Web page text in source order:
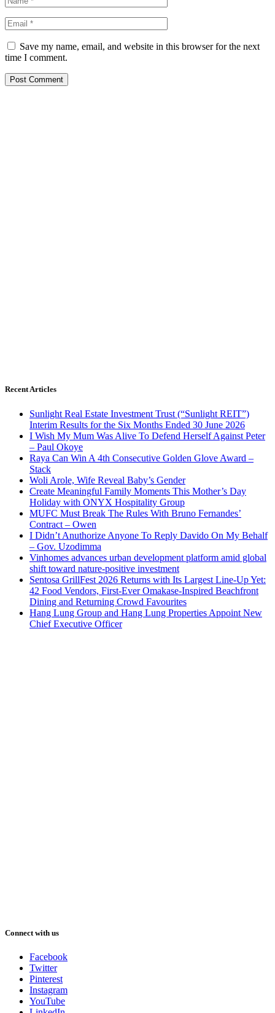
Save my name, email, and website in this browser for the next
time I comment.
Recent Articles
Sunlight Real Estate Investment Trust (“Sunlight REIT”)
Interim Results for the Six Months Ended 30 June 2026
I Wish My Mum Was Alive To Defend Herself Against Peter
– Paul Okoye
Raya Can Win A 4th Consecutive Golden Glove Award –
Stack
Woli Arole, Wife Reveal Baby’s Gender
Create Meaningful Family Moments This Mother’s Day
Holiday with ONYX Hospitality Group
MUFC Must Break The Rules With Bruno Fernandes’
Contract – Owen
I Didn’t Anuthorize Anyone To Reply Davido On My Behalf
– Gov. Uzodimma
Vinhomes advances urban development platform amid global
shift toward nature-positive investment
Sentosa GrillFest 2026 Returns with Its Largest Line-Up Yet:
42 Food Vendors, First-Ever Omakase-Inspired Beachfront
Dining and Returning Crowd Favourites
Hang Lung Group and Hang Lung Properties Appoint New
Chief Executive Officer
Connect with us
Facebook
Twitter
Pinterest
Instagram
YouTube